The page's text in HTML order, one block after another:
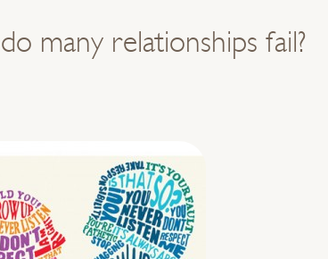
many relationships fail?